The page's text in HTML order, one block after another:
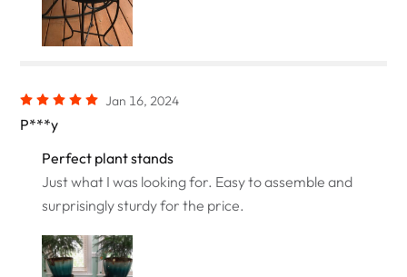
Jan 16, 2024
P***y
Perfect plant stands
Just what I was looking for. Easy to assemble and
surprisingly sturdy for the price.